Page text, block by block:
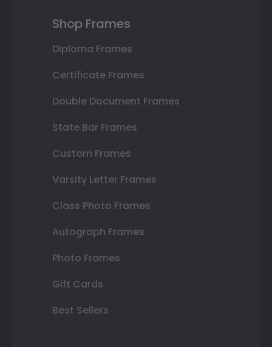
Shop Frames
Diploma Frames
Certificate Frames
Double Document Frames
State Bar Frames
Custom Frames
Varsity Letter Frames
Class Photo Frames
Autograph Frames
Photo Frames
Gift Cards
Best Sellers